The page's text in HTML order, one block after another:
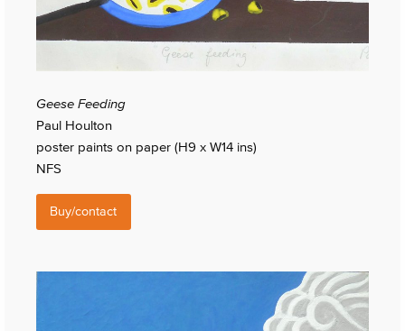
Geese Feeding
Paul Houlton
poster paints on paper (H9 x W14 ins)
NFS
Buy/contact